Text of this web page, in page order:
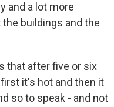
and a lot more
buildings and the
that after five or six
it's hot and then it
so to speak - and not